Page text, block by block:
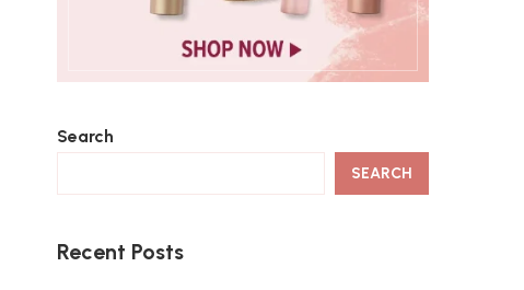
Search
SEARCH
Recent Posts